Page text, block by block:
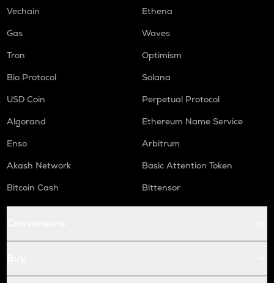
Vechain
Ethena
Gas
Waves
Tron
Optimism
Bio Protocol
Solana
USD Coin
Perpetual Protocol
Algorand
Ethereum Name Service
Enso
Arbitrum
Akash Network
Basic Attention Token
Bitcoin Cash
Bittensor